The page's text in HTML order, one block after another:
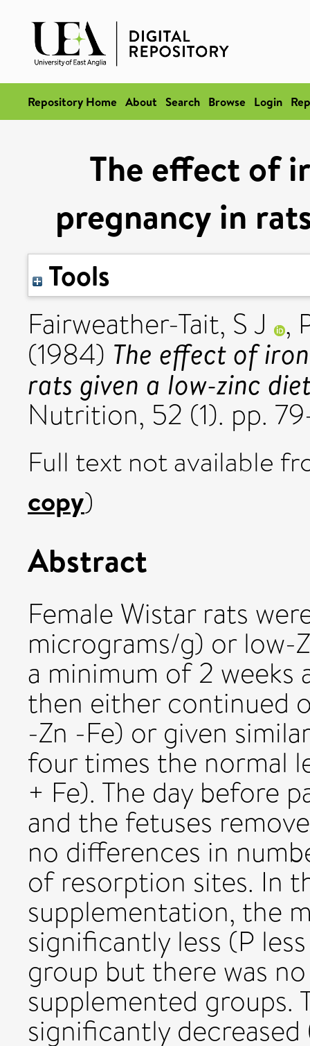
Repository Home About Search Browse Login
The effect of
pregnancy in
Tools
Fairweather-Tait, S J ,
(1984) The effect of
rats given a low-zinc
Nutrition, 52 (1). pp.
Full text not available
copy)
Abstract
Female Wistar rats
micrograms/g) or low-
a minimum of 2 weeks
then either continued
-Zn -Fe) or given
four times the normal
+ Fe). The day before
and the fetuses
no differences in
of resorption sites. In
supplementation, the
significantly less (P
group but there was
supplemented groups.
significantly